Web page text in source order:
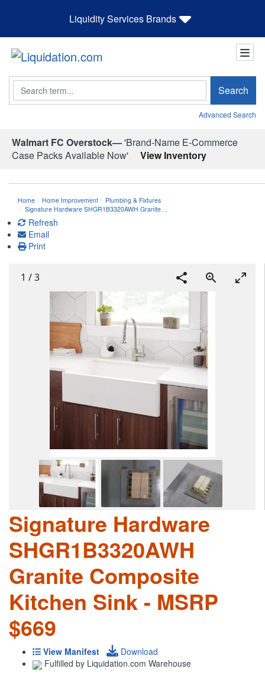
Liquidity Services Brands
Search Search
Advanced Search
Walmart FC Overstock—'Brand-Name E-Commerce
Case Packs Available Now'
View Inventory
Home Home Improvement
Plumbing & Fixtures
Signature Hardware SHGR1B3320AWH Granite…
Refresh
Email
Print
1 /3
Signature Hardware
SHGR1B3320AWH
Granite Composite
Kitchen Sink - MSRP
$669
View Manifest
Download
Fulfilled by Liquidation.com Warehouse